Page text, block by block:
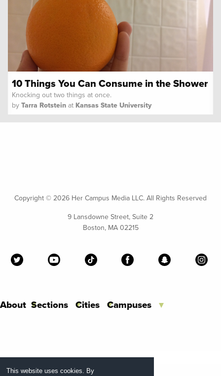
This website uses cookies. By
10 Things You Can Consume in the Shower
Knocking out two things at once.
by Tarra Rotstein at Kansas State University
Copyright © 2026 Her Campus Media LLC. All Rights Reserved
9 Lansdowne Street, Suite 2
Boston, MA 02215
About Sections Cities Campuses